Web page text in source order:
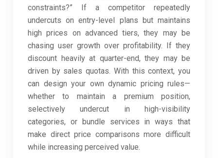
constraints?” If a competitor repeatedly
undercuts on entry-level plans but maintains
high prices on advanced tiers, they may be
chasing user growth over profitability. If they
discount heavily at quarter-end, they may be
driven by sales quotas. With this context, you
can design your own dynamic pricing rules—
whether to maintain a premium position,
selectively undercut in high-visibility
categories, or bundle services in ways that
make direct price comparisons more difficult
while increasing perceived value.